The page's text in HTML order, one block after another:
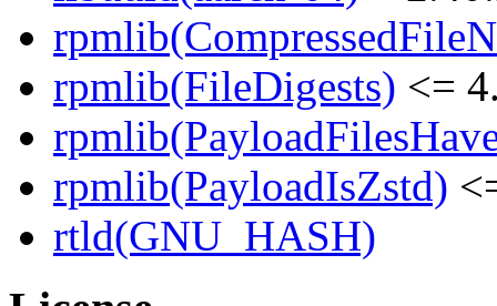
rpmlib(FileDigests) <=
rpmlib(PayloadIsZstd)
rtld(GNU_HASH)